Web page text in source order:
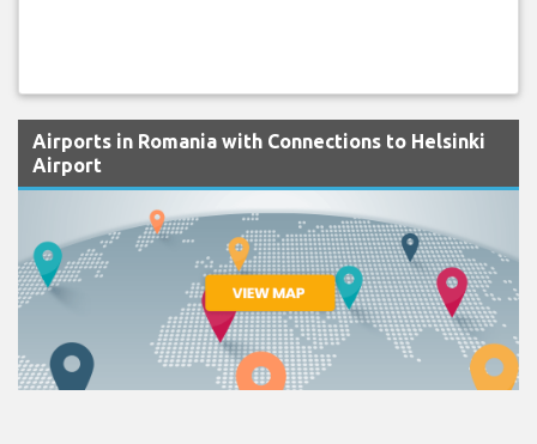
Airports in Romania with Connections to Helsinki
Airport